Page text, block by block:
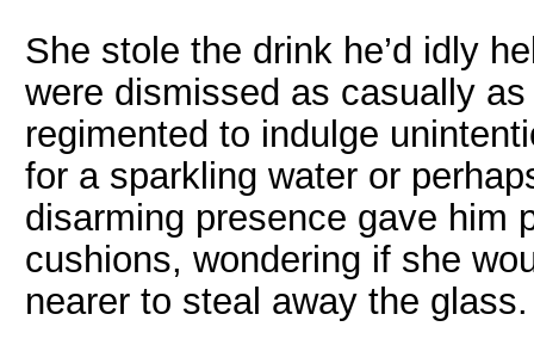
She stole the drink he’d idly
were dismissed as casually
regimented to indulge
for a sparkling water or
disarming presence gave him
cushions, wondering if she
nearer to steal away the glass.